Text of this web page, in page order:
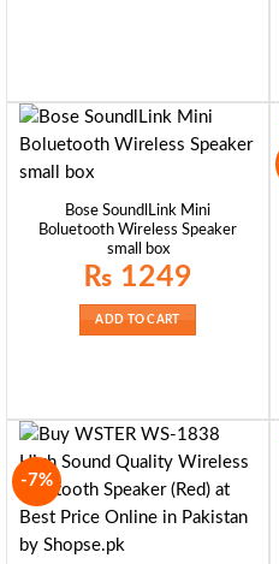
Bose SoundlLink Mini
Boluetooth Wireless Speaker
small box
₨ 1249
ADD TO CART
-7%